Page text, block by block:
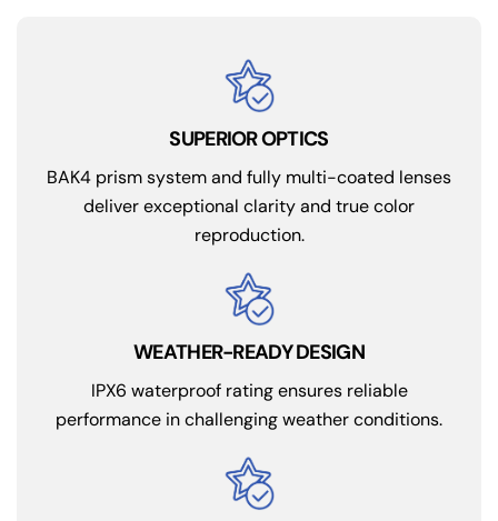
SUPERIOR OPTICS
BAK4 prism system and fully multi-coated lenses
deliver exceptional clarity and true color
reproduction.
WEATHER-READY DESIGN
IPX6 waterproof rating ensures reliable
performance in challenging weather conditions.